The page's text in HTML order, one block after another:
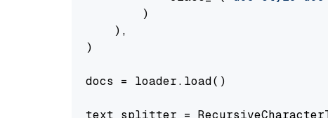
        )
    ),
)
docs = loader.load()
text_splitter =